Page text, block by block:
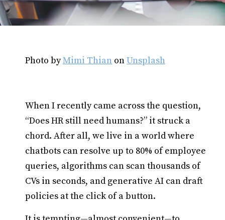
Photo byMimi Thian onUnsplash
When I recently came across the question,
“Does HR still need humans?” it struck a
chord. After all, we live in a world where
chatbots can resolve up to 80% of employee
queries, algorithms can scan thousands of
CVs in seconds, and generative AI can draft
policies at the click of a button.